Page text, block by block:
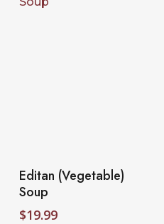
Select Options
Editan (Vegetable)
Soup
$19.99